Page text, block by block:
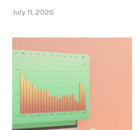
July 11, 2026